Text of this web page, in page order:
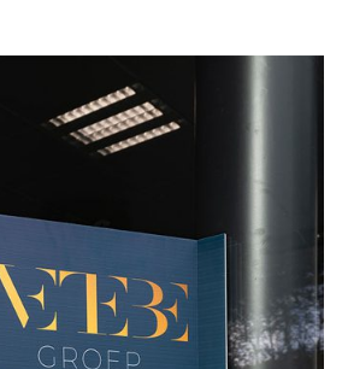
E-MAIL VETEBE
VETEBE INSTAGRAM
VETEBE FACEBOOK